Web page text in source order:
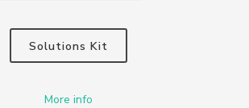
Solutions Kit
More info